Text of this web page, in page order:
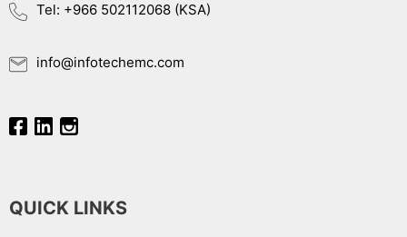
Tel: +966 502112068 (KSA)
info@infotechemc.com
QUICK LINKS